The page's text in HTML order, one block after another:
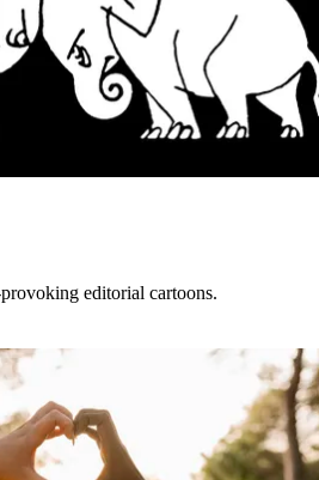
editorial cartoons.